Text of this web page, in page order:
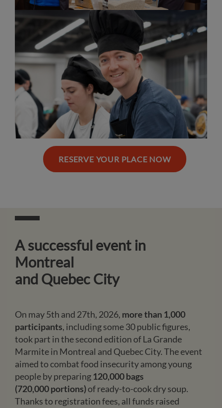
RESERVE YOUR PLACE NOW
A successful event in
Montreal
and Quebec City
On may 5th and 27th, 2026, more than 1,000
participants, including some 30 public figures,
took part in the second edition of La Grande
Marmite in Montreal and Quebec City. The event
aimed to combat food insecurity among young
people by preparing120,000 bags
(720,000 portions)of ready-to-cook dry soup.
Thanks to registration fees, all funds raised